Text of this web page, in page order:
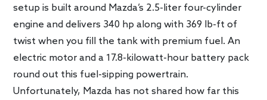
setup is built around Mazda’s 2.5-liter four-cylinder
engine and delivers 340 hp along with 369 lb-ft of
twist when you fill the tank with premium fuel. An
electric motor and a 17.8-kilowatt-hour battery pack
round out this fuel-sipping powertrain.
Unfortunately, Mazda has not shared how far this